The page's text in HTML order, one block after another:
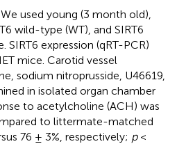
We used young (3 month old),
wild-type (WT), and SIRT6
SIRT6 expression (qRT-PCR)
mice. Carotid vessel
sodium nitroprusside, U46619,
in isolated organ chamber
to acetylcholine (ACH) was
to littermate-matched
76 ± 3%, respectively; p<